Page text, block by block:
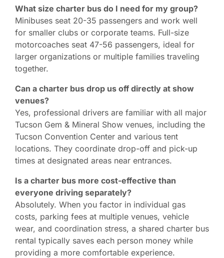
What size charter bus do I need for my group?
Minibuses seat 20-35 passengers and work well
for smaller clubs or corporate teams. Full-size
motorcoaches seat 47-56 passengers, ideal for
larger organizations or multiple families traveling
together.
Can a charter bus drop us off directly at show
venues?
Yes, professional drivers are familiar with all major
Tucson Gem & Mineral Show venues, including the
Tucson Convention Center and various tent
locations. They coordinate drop-off and pick-up
times at designated areas near entrances.
Is a charter bus more cost-effective than
everyone driving separately?
Absolutely. When you factor in individual gas
costs, parking fees at multiple venues, vehicle
wear, and coordination stress, a shared charter bus
rental typically saves each person money while
providing a more comfortable experience.